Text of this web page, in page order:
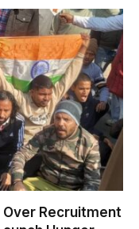
Recruitment